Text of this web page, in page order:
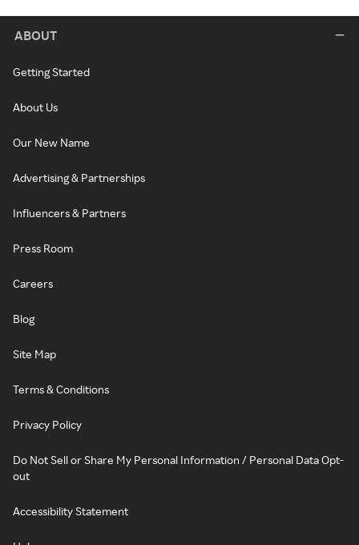
ABOUT
Getting Started
About Us
Our New Name
Advertising & Partnerships
Influencers & Partners
Press Room
Careers
Blog
Site Map
Terms & Conditions
Privacy Policy
Do Not Sell or Share My Personal Information / Personal Data Opt-
out
Accessibility Statement